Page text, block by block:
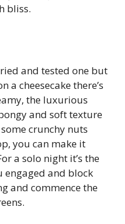
bliss.
and tested one but
a cheesecake there’s
the luxurious
and soft texture
crunchy nuts
you can make it
a solo night it’s the
engaged and block
and commence the